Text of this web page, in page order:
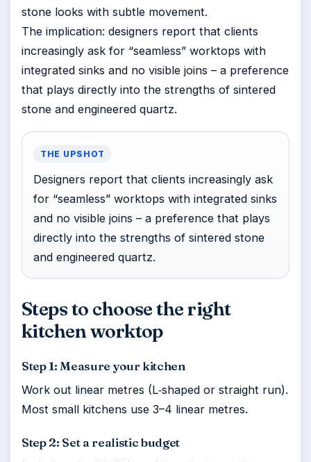
stone looks with subtle movement.
The implication: designers report that clients
increasingly ask for “seamless” worktops with
integrated sinks and no visible joins – a preference
that plays directly into the strengths of sintered
stone and engineered quartz.
THE UPSHOT
Designers report that clients increasingly ask
for “seamless” worktops with integrated sinks
and no visible joins – a preference that plays
directly into the strengths of sintered stone
and engineered quartz.
Steps to choose the right
kitchen worktop
Step 1: Measure your kitchen
Work out linear metres (L‑shaped or straight run).
Most small kitchens use 3–4 linear metres.
Step 2: Set a realistic budget